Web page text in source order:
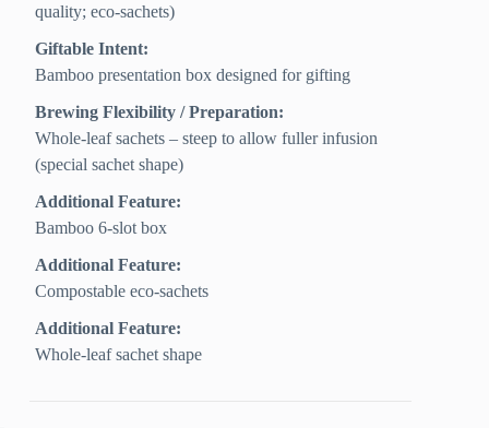
quality; eco‑sachets)
Giftable Intent:
Bamboo presentation box designed for gifting
Brewing Flexibility / Preparation:
Whole‑leaf sachets – steep to allow fuller infusion
(special sachet shape)
Additional Feature:
Bamboo 6-slot box
Additional Feature:
Compostable eco-sachets
Additional Feature:
Whole-leaf sachet shape